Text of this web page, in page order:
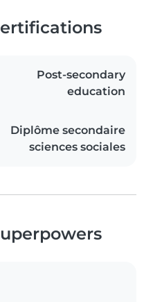
Post-secondary
education
Diplôme secondaire
sciences sociales